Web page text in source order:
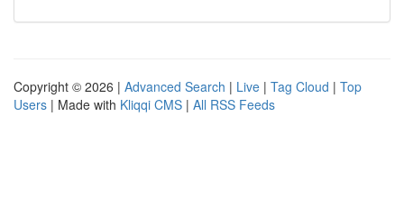
Copyright © 2026 | Advanced Search | Live | Tag Cloud | Top
Users | Made with Kliqqi CMS | All RSS Feeds